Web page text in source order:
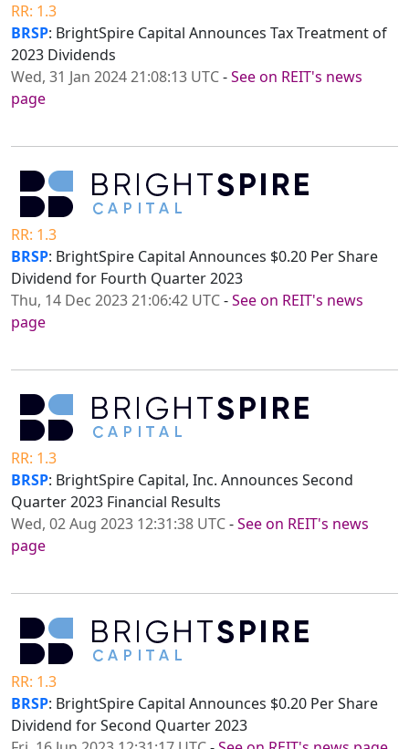
RR: 1.3
BRSP: BrightSpire Capital Announces Tax Treatment of
2023 Dividends
Wed, 31 Jan 2024 21:08:13 UTC-See on REIT's news
page
RR: 1.3
BRSP: BrightSpire Capital Announces $0.20 Per Share
Dividend for Fourth Quarter 2023
Thu, 14 Dec 2023 21:06:42 UTC-See on REIT's news
page
RR: 1.3
BRSP: BrightSpire Capital, Inc. Announces Second
Quarter 2023 Financial Results
Wed, 02 Aug 2023 12:31:38 UTC-See on REIT's news
page
RR: 1.3
BRSP: BrightSpire Capital Announces $0.20 Per Share
Dividend for Second Quarter 2023